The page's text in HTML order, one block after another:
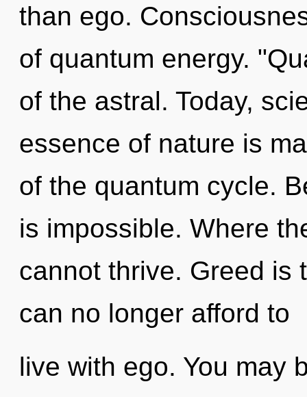
than ego.
of quantum energy.
of the astral. Today,
essence of nature is
of the quantum cycle.
is impossible. Where
cannot thrive. Greed is
can no longer afford to
live with ego. You may